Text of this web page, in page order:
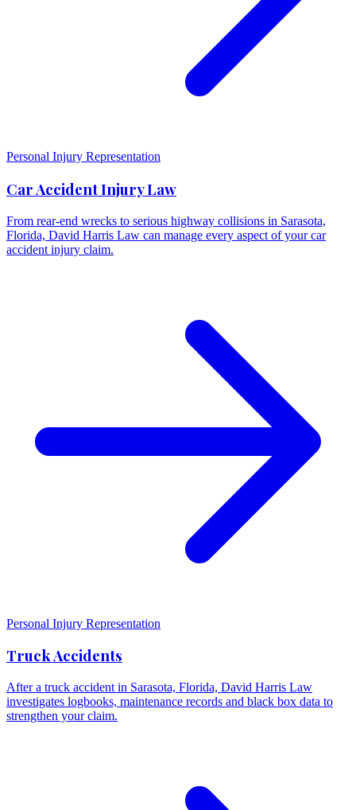
Personal Injury Representation
Car Accident Injury Law
From rear-end wrecks to serious highway collisions in Sarasota,
Florida, David Harris Law can manage every aspect of your car
accident injury claim.
Personal Injury Representation
Truck Accidents
After a truck accident in Sarasota, Florida, David Harris Law
investigates logbooks, maintenance records and black box data to
strengthen your claim.